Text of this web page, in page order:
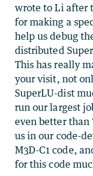
wrote to Li after
for making a
help us debug
distributed
This has really
your visit, not
SuperLU-dist
run our largest
even better than
us in our code-
M3D-C1 code,
for this code